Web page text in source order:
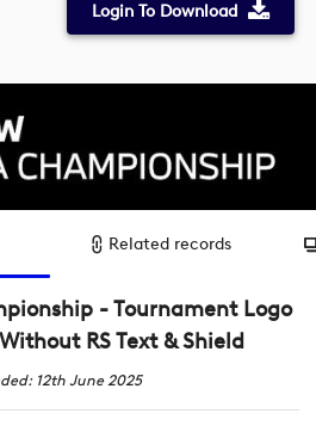
Login To Download
Related records
- Tournament Logo
RS Text & Shield
12th June 2025